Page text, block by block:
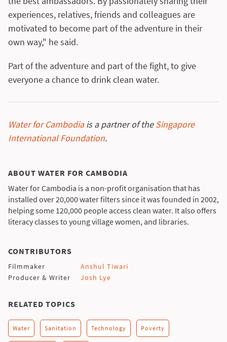
experiences, relatives, friends and colleagues are
motivated to become part of the adventure in their
own way," he said.
Part of the adventure and part of the fight, to give
everyone a chance to drink clean water.
Water for Cambodiais a partner of theSingapore
International Foundation.
ABOUT WATER FOR CAMBODIA
Water for Cambodia is a non-profit organisation that has
installed over 20,000 water filters since it was founded in 2002,
helping some 120,000 people access clean water. It also offers
literacy classes to young village women, and libraries.
CONTRIBUTORS
Filmmaker
Anshul Tiwari
Producer & Writer
Josh Lye
RELATED TOPICS
Water Sanitation Technology Poverty